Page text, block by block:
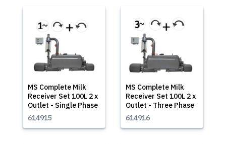
MS Complete Milk
Receiver Set 100L 2 x
Outlet - Single Phase
614915
MS Complete Milk
Receiver Set 100L 2 x
Outlet - Three Phase
614916